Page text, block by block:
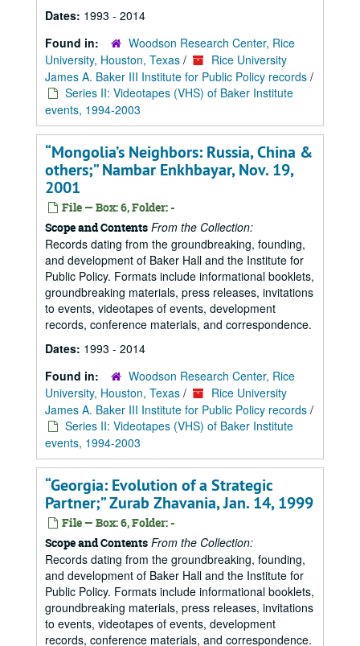
Dates: 1993 - 2014
Found in:
Woodson Research Center, Rice
University, Houston, Texas /
Rice University
James A. Baker III Institute for Public Policy records /
Series II: Videotapes (VHS) of Baker Institute
events, 1994-2003
“Mongolia’s Neighbors: Russia, China &
others;” Nambar Enkhbayar, Nov. 19,
2001
File — Box: 6, Folder: -
Scope and Contents From the Collection:
Records dating from the groundbreaking, founding,
and development of Baker Hall and the Institute for
Public Policy. Formats include informational booklets,
groundbreaking materials, press releases, invitations
to events, videotapes of events, development
records, conference materials, and correspondence.
Dates: 1993 - 2014
Found in:
Woodson Research Center, Rice
University, Houston, Texas /
Rice University
James A. Baker III Institute for Public Policy records /
Series II: Videotapes (VHS) of Baker Institute
events, 1994-2003
“Georgia: Evolution of a Strategic
Partner;” Zurab Zhavania, Jan. 14, 1999
File — Box: 6, Folder: -
Scope and Contents From the Collection:
Records dating from the groundbreaking, founding,
and development of Baker Hall and the Institute for
Public Policy. Formats include informational booklets,
groundbreaking materials, press releases, invitations
to events, videotapes of events, development
records, conference materials, and correspondence.